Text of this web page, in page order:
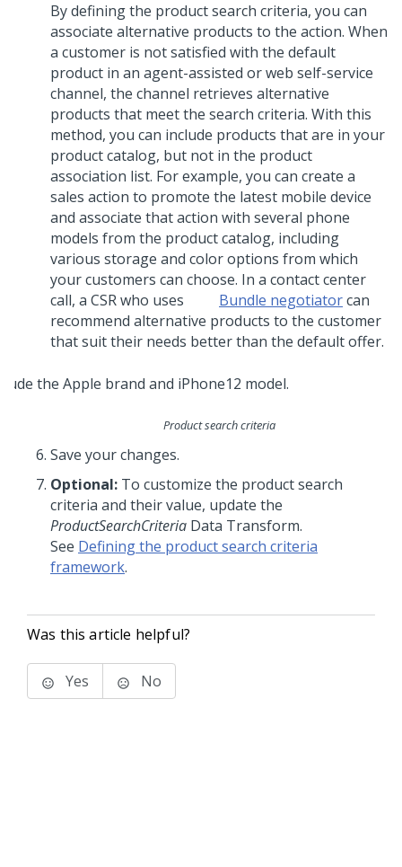
By defining the product search criteria, you can
associate alternative products to the action. When
a customer is not satisfied with the default
product in an agent-assisted or web self-service
channel, the channel retrieves alternative
products that meet the search criteria. With this
method, you can include products that are in your
product catalog, but not in the product
association list. For example, you can create a
sales action to promote the latest mobile device
and associate that action with several phone
models from the product catalog, including
various storage and color options from which
your customers can choose. In a contact center
call, a CSR who uses
Bundle negotiatorcan
recommend alternative products to the customer
that suit their needs better than the default offer.
Product search criteria
Save your changes.
Optional: To customize the product search
criteria and their value, update the
ProductSearchCriteria Data Transform.
See Defining the product search criteria
framework.
Was this article helpful?
Yes No